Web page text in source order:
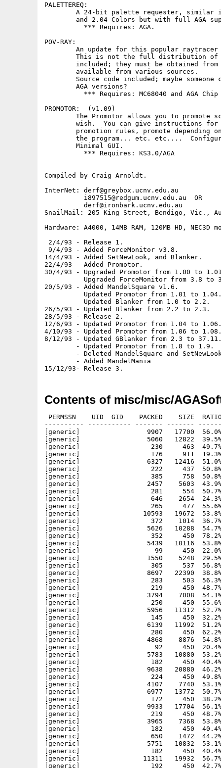
PALETTEREQ:
A 24-bit palette requester, similar
and 2.04 Colors but with full AGA
          *** Requires: AGA.
POV-RAY:
An update for this popular
This is not the full distribution
included; they must be obtained
        available from various sources.
Source code included; maybe someone
        AGA versions?
*** Requires: MC68040 and AGA Chip
PROMOTOR:  (v1.09)
The Promotor allows you to promote
wish.  You can give instructions
promotion rules, promote depending
the program... etc. etc....
        Minimal GUI.
          *** Requires: KS3.0/AGA
Compiled by Craig Arnoldt.
InterNet: derf@greybox.ucnv.edu.au
          i897515@redgum.ucnv.edu.au  OR
          derf@ironbark.ucnv.edu.au
SnailMail: 205 King Street, Bendigo, Vic.,
Hardware: A4000, 14MB RAM, 120MB HD, NEC3D
2/4/93 - Release 1.
9/4/93 - Added ForceMonitor v3.8.
14/4/93 - Added SetNewLook, and Blanker.
22/4/93 - Added Promotor.
30/4/93 - Upgraded Promotor from 1.00 to
Upgraded ForceMonitor from 3.8 to
20/5/93 - Added MandelSquare v1.6.
Updated Promotor from 1.01 to
          Updated Blanker from 1.0 to 2.2.
26/5/93 - Updated Blanker from 2.2 to 2.3.
28/5/93 - Release 2.
12/6/93 - Updated Promotor from 1.04 to
4/10/93 - Updated Promotor from 1.06 to
8/12/93 - Updated GBlanker from 2.3 to
        - Updated Promotor from 1.8 to 1.9.
- Deleted MandelSquare and
        - Added MandelMania
Contents of misc/misc/
PERMSSN    UID  GID    PACKED    SIZE  RATIO     CRC       STAMP          NAME
---------- ----------- ------- ------- ------ ---------- ------------ -------------
[generic]                 9907   17700  56.0% -lh5- e92a Jan  4  1993 degrader/Degrader
[generic]                 5060   12822  39.5% -lh5- 3b47 Jan  4  1993 degrader/Degrader.doc
[generic]                  230     463  49.7% -lh5- 6a0c Jun 14  1992 degrader/Degrader.doc.info
[generic]                  176     911  19.3% -lh5- c771 Jun 14  1992 degrader/Degrader.info
[generic]                 6327   12416  51.0% -lh5- 5e96 Apr 23  1993 forcemonitor/ForceMonitor
[generic]                  222     437  50.8% -lh5- 320d Apr 30  1993 forcemonitor/ForceMonitor.doc.info
[generic]                  385     758  50.8% -lh5- bf6d Apr 30  1993 forcemonitor/ForceMonitor.info
[generic]                 2457    5603  43.9% -lh5- d660 Apr 23  1993 forcemonitor/ForceMonitor.doc
[generic]                  281     554  50.7% -lh5- d2d2 Oct 31  1993 gblanker/env-archive/Garshneblanker.prefs
[generic]                  646    2654  24.3% -lh5- de1d Oct 31  1993 gblanker/env-archive/Garshneblanker.prefs.info
[generic]                  265     477  55.6% -lh5- cd4f Oct 22  1993 gblanker/env-archive/sys/def_pref.info
[generic]                10593   19672  53.8% -lh5- 5897 Oct 31  1993 gblanker/Garshneblanker
[generic]                  372    1014  36.7% -lh5- 37d3 Dec  8  1993 gblanker/Garshneblanker.info
[generic]                 5626   10288  54.7% -lh5- 800d Nov  3  1993 gblanker/blankers/Plasma
[generic]                  352     450  78.2% -lh5- e006 Oct 23  1993 gblanker/blankers/Plasma.info
[generic]                 5439   10116  53.8% -lh5- e27e Oct 31  1993 gblanker/blankers/Puzzle
[generic]                   99     450  22.0% -lh5- 946f Oct 23  1993 gblanker/blankers/Puzzle.info
[generic]                 1550    5248  29.5% -lh5- a9f4 Oct 31  1993 gblanker/Install
[generic]                  305     537  56.8% -lh5- c1e6 Dec  8  1993 gblanker/Install.info
[generic]                 8697   22390  38.8% -lh5- 6ac7 Oct 31  1993 gblanker/Manual.guide
[generic]                  283     503  56.3% -lh5- 543a Dec  8  1993 gblanker/Manual.guide.info
[generic]                  219     450  48.7% -lh5- 69c1 Oct 23  1993 gblanker/blankers/Fractal.info
[generic]                 3794    7008  54.1% -lh5- 63ff Oct 31  1993 gblanker/blankers/Interference
[generic]                  250     450  55.6% -lh5- 66fc Oct 23  1993 gblanker/blankers/Interference.info
[generic]                 5956   11312  52.7% -lh5- 471a Oct 31  1993 gblanker/blankers/Life
[generic]                  145     450  32.2% -lh5- 4e7a Oct 23  1993 gblanker/blankers/Life.info
[generic]                 6139   11992  51.2% -lh5- e9c5 Oct 31  1993 gblanker/blankers/Moiré
[generic]                  280     450  62.2% -lh5- 582e Oct 23  1993 gblanker/blankers/Moiré.info
[generic]                 4868    8876  54.8% -lh5- 22e9 Oct 31  1993 gblanker/blankers/Fade
[generic]                   92     450  20.4% -lh5- bb3a Oct 23  1993 gblanker/blankers/Fade.info
[generic]                 5783   10880  53.2% -lh5- 5909 Nov  3  1993 gblanker/blankers/Fireworks
[generic]                  182     450  40.4% -lh5- a388 Oct 30  1993 gblanker/blankers/Fireworks.info
[generic]                 9638   20880  46.2% -lh5- f8aa Oct 31  1993 gblanker/blankers/FlyingToaster
[generic]                  224     450  49.8% -lh5- 31e3 Oct 23  1993 gblanker/blankers/FlyingToaster.info
[generic]                 4107    7740  53.1% -lh5- 2d8d Oct 31  1993 gblanker/blankers/Fractal
[generic]                 6977   13772  50.7% -lh5- 79e9 Oct 31  1993 gblanker/blankers/ASwarm
[generic]                  172     450  38.2% -lh5- c8d9 Oct 23  1993 gblanker/blankers/ASwarm.info
[generic]                 9933   17704  56.1% -lh5- df7b Nov  2  1993 gblanker/blankers/Clock
[generic]                  219     450  48.7% -lh5- 1042 Oct 23  1993 gblanker/blankers/Clock.info
[generic]                 3965    7368  53.8% -lh5- a954 Oct 31  1993 gblanker/blankers/Dragon
[generic]                  182     450  40.4% -lh5- 284a Oct 23  1993 gblanker/blankers/Dragon.info
[generic]                  650    1472  44.2% -lh5- 22f2 Sep 10  1993 gblanker/blankers/Text.quotes
[generic]                 5751   10832  53.1% -lh5- 5460 Oct 31  1993 gblanker/blankers/Star
[generic]                  182     450  40.4% -lh5- cf3c Oct 23  1993 gblanker/blankers/Star.info
[generic]                11311   19932  56.7% -lh5- 7957 Oct 31  1993 gblanker/blankers/Text
[generic]                  192     450  42.7% -lh5- 63bc Oct 23  1993 gblanker/blankers/Text.info
[generic]                  828    2662  31.1% -lh5- 4647 Nov  3  1993 mandelmania/rexx/DAC3.rexx
[generic]                  925    8247  11.2% -lh5- b2c3 Nov  3  1993 mandelmania/rexx/juliamorph.rexx
[generic]                  715    3952  18.1% -lh5- afa5 Nov  3  1993 mandelmania/rexx/zoom3.rexx
[generic]                  826     826 100.0% -lh0- 3c76 Nov  3  1993 mandelmania/palettes/MandelbrotCPM3D.8.palette
[generic]                  180     826  21.8% -lh5- 7945 Nov  3  1993 mandelmania/palettes/Mandelmania.palette
[generic]                  257     376  68.4% -lh5- d909 Nov  3  1993 mandelmania/prefs/CPM_3D.prefs
[generic]                  281     368  76.4% -lh5- d55e Nov  3  1993 mandelmania/prefs/Lyapunovia.prefs
[generic]                  681    1863  36.6% -lh5- 8026 Nov  3  1993 mandelmania/rexx/